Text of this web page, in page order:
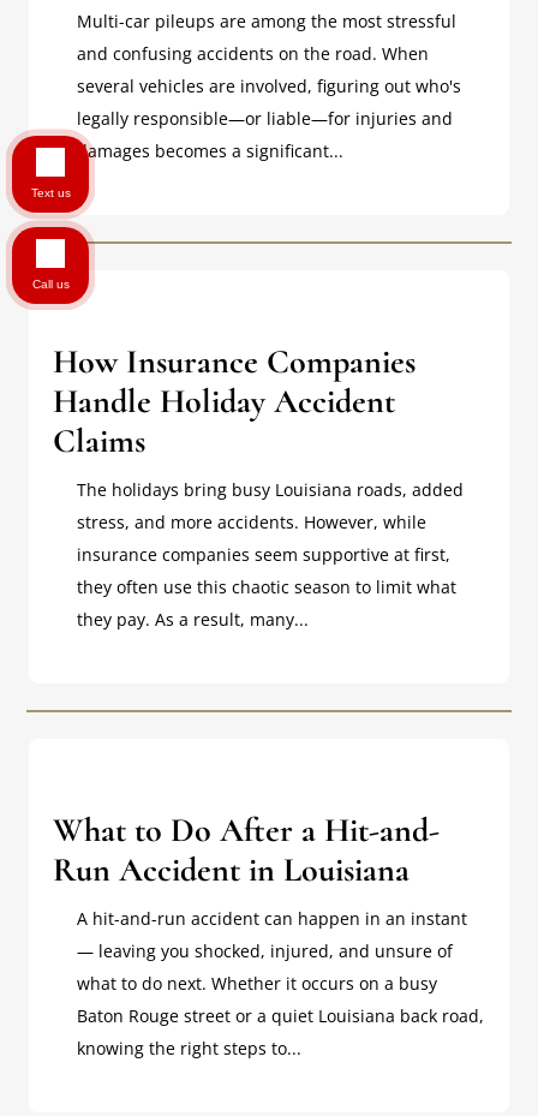
Multi-car pileups are among the most stressful
and confusing accidents on the road. When
several vehicles are involved, figuring out who's
legally responsible—or liable—for injuries and
damages becomes a significant...
How Insurance Companies
Handle Holiday Accident
Claims
The holidays bring busy Louisiana roads, added
stress, and more accidents. However, while
insurance companies seem supportive at first,
they often use this chaotic season to limit what
they pay. As a result, many...
What to Do After a Hit-and-
Run Accident in Louisiana
A hit-and-run accident can happen in an instant
— leaving you shocked, injured, and unsure of
what to do next. Whether it occurs on a busy
Baton Rouge street or a quiet Louisiana back road,
knowing the right steps to...
Text us
Call us